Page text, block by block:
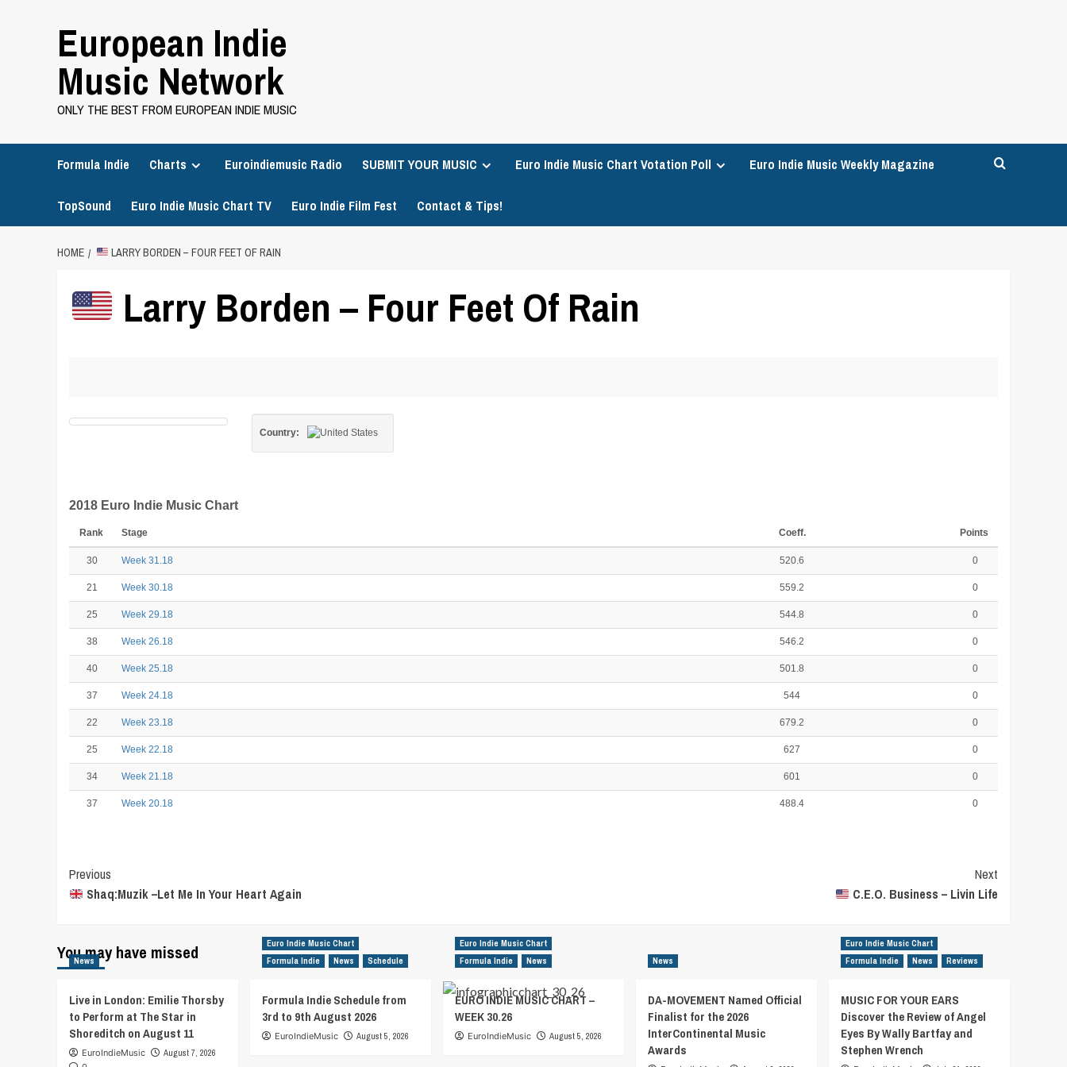
European Indie
Music Network
ONLY THE BEST FROM EUROPEAN INDIE MUSIC
Formula Indie Charts Euroindiemusic Radio SUBMIT YOUR MUSIC Euro Indie Music Chart Votation Poll Euro Indie Music Weekly Magazine
TopSound Euro Indie Music Chart TV Euro Indie Film Fest Contact & Tips!
HOME LARRY BORDEN – FOUR FEET OF RAIN
Larry Borden – Four Feet Of Rain
Country:
2018 Euro Indie Music Chart
Rank Stage Coeff. Points
30 Week 31.18 520.6 0
21 Week 30.18 559.2 0
25 Week 29.18 544.8 0
38 Week 26.18 546.2 0
40 Week 25.18 501.8 0
37 Week 24.18 544 0
22 Week 23.18 679.2 0
25 Week 22.18 627 0
34 Week 21.18 601 0
37 Week 20.18 488.4 0
Post
Navigation
Previous
Shaq:Muzik –Let Me In Your Heart Again
Next
C.E.O. Business – Livin Life
You may have missed
News
Live in London: Emilie Thorsby
to Perform at The Star in
Shoreditch on August 11
EuroIndieMusic
August 7, 2026
Euro Indie Music Chart
Formula Indie
News Schedule
Formula Indie Schedule from
3rd to 9th August 2026
EuroIndieMusic August 5, 2026
Euro Indie Music Chart
Formula Indie
News
EURO INDIE MUSIC CHART –
WEEK 30.26
EuroIndieMusic August 5, 2026
News
DA-MOVEMENT Named Official
Finalist for the 2026
InterContinental Music
Awards
Euro Indie Music Chart
Formula Indie
News Reviews
MUSIC FOR YOUR EARS
Discover the Review of Angel
Eyes By Wally Bartfay and
Stephen Wrench